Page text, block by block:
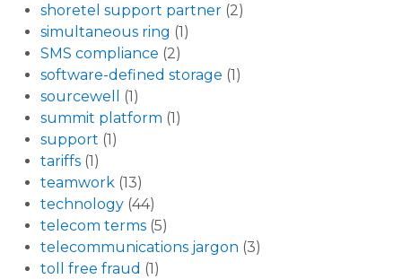
shoretel support partner (2)
simultaneous ring (1)
SMS compliance (2)
software-defined storage (1)
sourcewell
(1)
summit platform (1)
support (1)
tariffs (1)
teamwork (13)
technology (44)
telecom terms (5)
telecommunications jargon (3)
toll free fraud (1)